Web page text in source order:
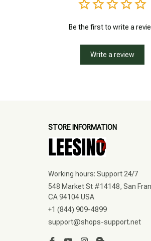
Be the first to write a
Write a review
STORE INFORMATION
Working hours: Support 24/7
548 Market St #14148, San
CA 94104 USA
+1 (844) 909-4899
support@shops-support.net